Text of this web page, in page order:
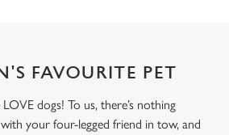
FAVOURITE PET
dogs! To us, there’s nothing
your four-legged friend in tow, and